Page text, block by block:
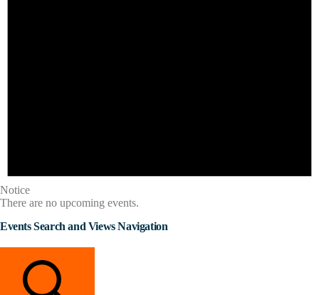
Notice
There are no upcoming events.
Events Search and Views Navigation